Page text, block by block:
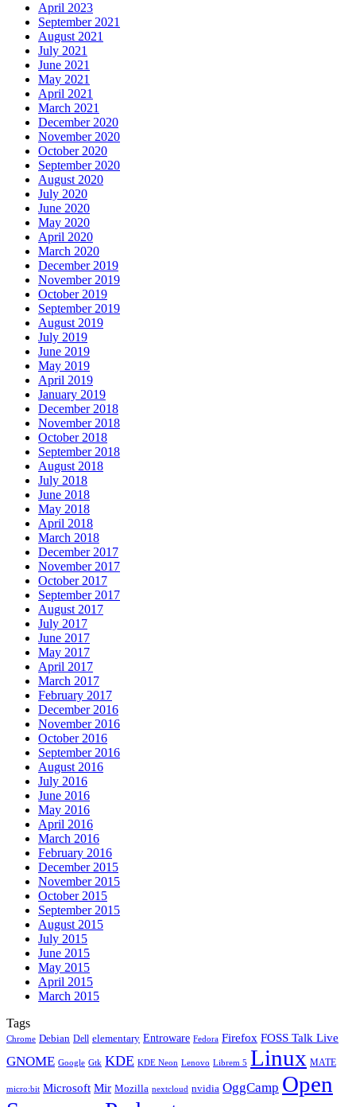
April 2023
September 2021
August 2021
July 2021
June 2021
May 2021
April 2021
March 2021
December 2020
November 2020
October 2020
September 2020
August 2020
July 2020
June 2020
May 2020
April 2020
March 2020
December 2019
November 2019
October 2019
September 2019
August 2019
July 2019
June 2019
May 2019
April 2019
January 2019
December 2018
November 2018
October 2018
September 2018
August 2018
July 2018
June 2018
May 2018
April 2018
March 2018
December 2017
November 2017
October 2017
September 2017
August 2017
July 2017
June 2017
May 2017
April 2017
March 2017
February 2017
December 2016
November 2016
October 2016
September 2016
August 2016
July 2016
June 2016
May 2016
April 2016
March 2016
February 2016
December 2015
November 2015
October 2015
September 2015
August 2015
July 2015
June 2015
May 2015
April 2015
March 2015
Tags
Chrome Debian Dell elementary Entroware Fedora Firefox FOSS Talk Live
GNOME Google Gtk KDE KDE Neon Lenovo Librem 5 Linux MATE
micro:bit Microsoft Mir Mozilla nextcloud nvidia OggCamp Open